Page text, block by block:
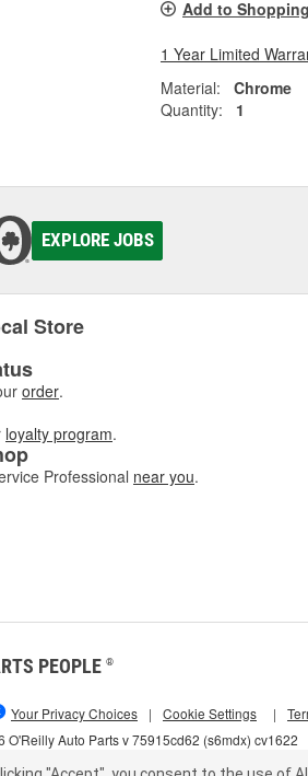
Add to
1 Year Limited
Material:
Chrome
Quantity:
1
EXPLORE JOBS
Store
order.
loyalty program.
Professional near you.
PEOPLE ®
Auto Parts v 75915cd62 (s6mdx) cv1622
Your Privacy Choices | Cookie Settings |